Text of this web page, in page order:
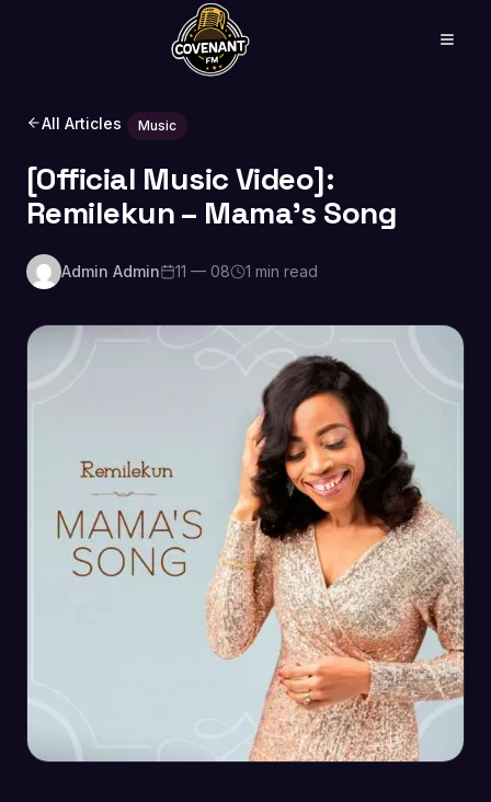
All Articles Music
[Official Music Video]:
Remilekun – Mama’s Song
Admin Admin 11 — 08 1 min read